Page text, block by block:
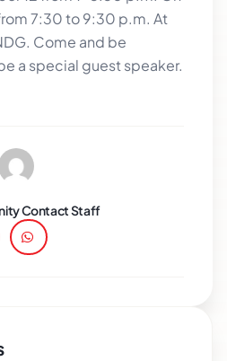
7:30 to 9:30 p.m. At
Come and be
a special guest speaker.
Contact Staff